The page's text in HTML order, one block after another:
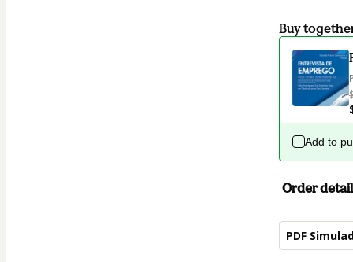
Buy
Add to
Order
PDF